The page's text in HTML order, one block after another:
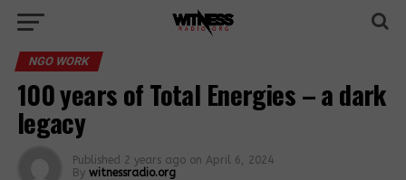
NGO WORK
100 years of Total Energies – a dark
legacy
Published 2 years ago on April 6, 2024
By witnessradio.org